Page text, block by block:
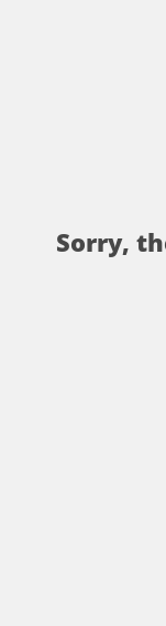
Sorry,